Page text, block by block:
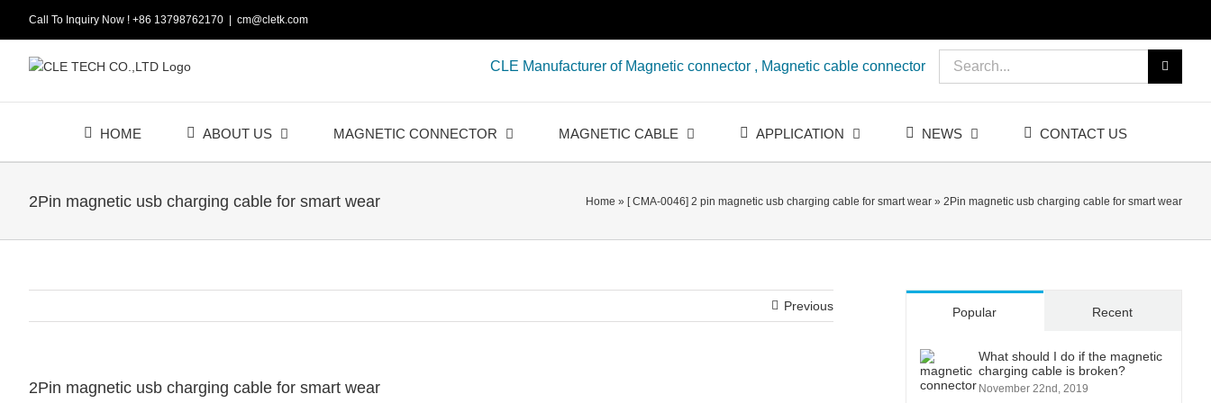
Call To Inquiry Now ! +86 13798762170 cm@cletk.com
CLE Manufacturer of Magnetic connector , Magnetic cable connector
Search
HOME ABOUT US MAGNETIC CONNECTOR MAGNETIC CABLE APPLICATION NEWS CONTACT US
2Pin magnetic usb charging cable for smart wear Home » [ CMA-0046] 2 pin magnetic usb charging cable for smart wear » 2Pin magnetic usb charging cable for smart wear
Previous
2Pin magnetic usb charging cable for smart wear
Popular Recent
What should I do if the magnetic
charging cable is broken?
November 22nd, 2019